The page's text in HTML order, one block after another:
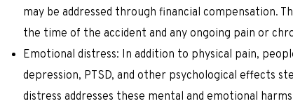
may be addressed through financial compensation.
the time of the accident and any ongoing pain or
Emotional distress: In addition to physical pain,
depression, PTSD, and other psychological effects
distress addresses these mental and emotional